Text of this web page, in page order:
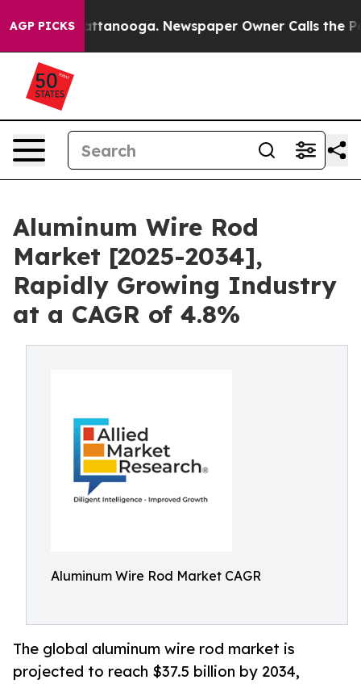
AGP PICKS
in Chattanooga. Newspaper Owner Calls the
Aluminum Wire Rod
Market [2025-2034],
Rapidly Growing Industry
at a CAGR of 4.8%
Aluminum Wire Rod Market CAGR
The global aluminum wire rod market is
projected to reach $37.5 billion by 2034,